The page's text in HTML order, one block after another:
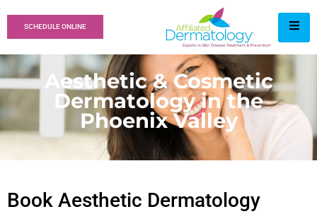
SCHEDULE ONLINE
Aesthetic & Cosmetic
Dermatology in the
Phoenix Valley
Book Aesthetic Dermatology